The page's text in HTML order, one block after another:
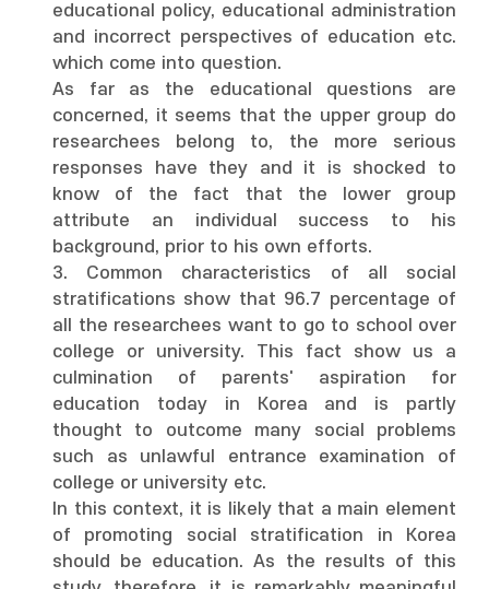
educational policy, educational administration
and incorrect perspectives of education etc.
which come into question.
As far as the educational questions are
concerned, it seems that the upper group do
researchees belong to, the more serious
responses have they and it is shocked to
know of the fact that the lower group
attribute an individual success to his
background, prior to his own efforts.
3. Common characteristics of all social
stratifications show that 96.7 percentage of
all the researchees want to go to school over
college or university. This fact show us a
culmination of parents' aspiration for
education today in Korea and is partly
thought to outcome many social problems
such as unlawful entrance examination of
college or university etc.
In this context, it is likely that a main element
of promoting social stratification in Korea
should be education. As the results of this